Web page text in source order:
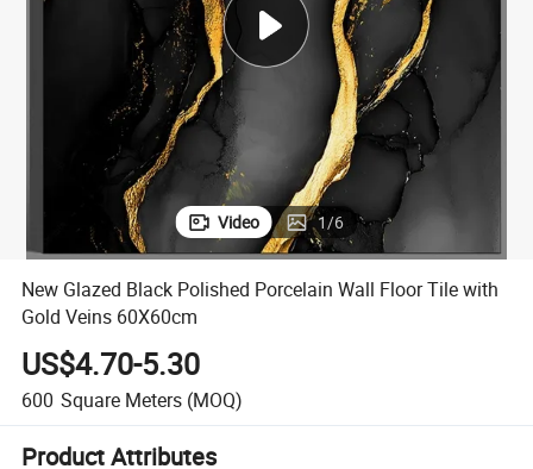
electric scooter
tote bag
Video 1/6
New Glazed Black Polished Porcelain Wall Floor Tile with
Gold Veins 60X60cm
US$4.70-5.30
600 Square Meters (MOQ)
Product Attributes